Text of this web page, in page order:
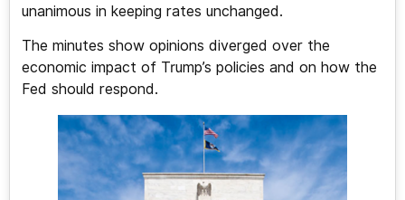
unanimous in keeping rates unchanged.
The minutes show opinions diverged over the
economic impact of Trump’s policies and on how the
Fed should respond.